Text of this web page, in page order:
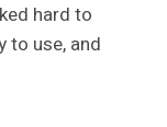
hard to
to use, and